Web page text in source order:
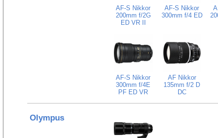
AF-S Nikkor
200mm f/2G
ED VR II
AF-S Nikkor
300mm f/4 ED
AF-S Nikkor
300mm f/4E
PF ED VR
AF Nikkor
135mm f/2 D
DC
Olympus